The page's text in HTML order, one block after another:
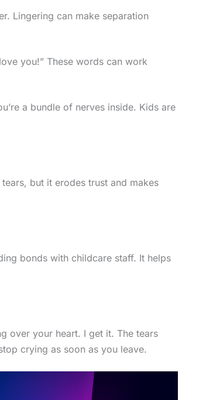
Lingering can make separation
you!” These words can work
a bundle of nerves inside. Kids are
but it erodes trust and makes
bonds with childcare staff. It helps
over your heart. I get it. The tears
crying as soon as you leave.